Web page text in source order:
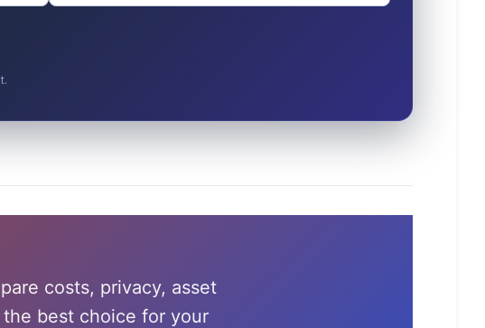
costs, privacy, asset
best choice for your